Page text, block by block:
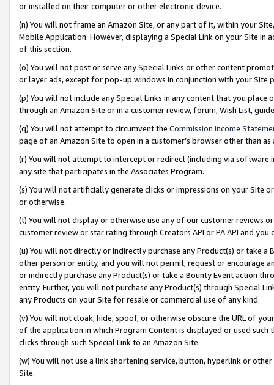
or installed on their computer or other electronic device.
(n) You will not frame an Amazon Site, or any part of it, within your
Mobile Application. However, displaying a Special Link on your Site
of this section.
(o) You will not post or serve any Special Links or other content
or layer ads, except for pop-up windows in conjunction with your
(p) You will not include any Special Links in any content that you
through an Amazon Site or in a customer review, forum, Wish List,
(q) You will not attempt to circumvent the Commission Income
page of an Amazon Site to open in a customer’s browser other than
(r) You will not attempt to intercept or redirect (including via software
any site that participates in the Associates Program.
(s) You will not artificially generate clicks or impressions on your Site
or otherwise.
(t) You will not display or otherwise use any of our customer reviews
customer review or star rating through Creators API or PA API and
(u) You will not directly or indirectly purchase any Product(s) or take
other person or entity, and you will not permit, request or encourage
or indirectly purchase any Product(s) or take a Bounty Event action
entity. Further, you will not purchase any Product(s) through Special
any Products on your Site for resale or commercial use of any kind.
(v) You will not cloak, hide, spoof, or otherwise obscure the URL of
of the application in which Program Content is displayed or used
clicks through such Special Link to an Amazon Site.
(w) You will not use a link shortening service, button, hyperlink or
Site.